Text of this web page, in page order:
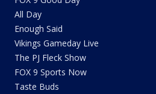
All Day
Enough Said
Vikings Gameday Live
The PJ Fleck Show
FOX 9 Sports Now
Taste Buds